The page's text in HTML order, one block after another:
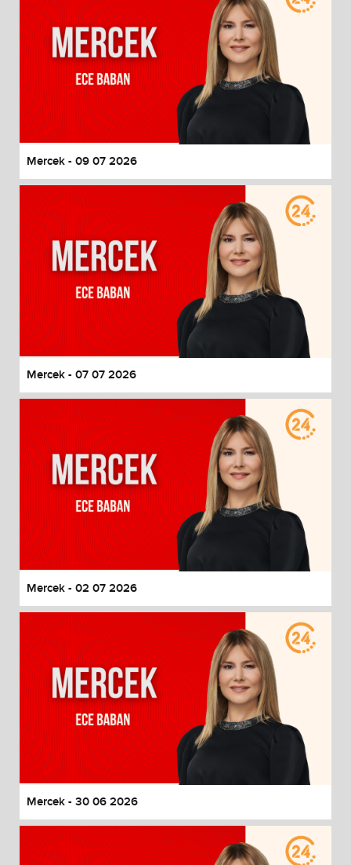
Mercek - 09 07 2026
Mercek - 07 07 2026
Mercek - 02 07 2026
Mercek - 30 06 2026